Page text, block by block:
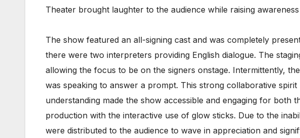
Theater brought laughter to the audience while raising
The show featured an all-signing cast and was completely
there were two interpreters providing English dialogue. The
allowing the focus to be on the signers onstage. Intermittently,
was speaking to answer a prompt. This strong collaborative
understanding made the show accessible and engaging for
production with the interactive use of glow sticks. Due to the
were distributed to the audience to wave in appreciation and